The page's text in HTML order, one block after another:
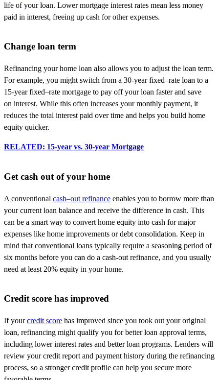
life of your loan. Lower mortgage interest rates mean less money
paid in interest, freeing up cash for other expenses.
Change loan term
Refinancing your home loan also allows you to adjust the loan term.
For example, you might switch from a 30-yearfixed–rate loan to a
15-yearfixed–rate mortgage to pay off your loan faster and save
on interest. While this often increases your monthly payment, it
reduces the total interest paid over time and helps you build home
equity quicker.
RELATED: 15-year vs. 30-year Mortgage
Get cash out of your home
A conventional cash–out refinance enables you to borrow more than
your current loan balance and receive the difference in cash. This
can be a smart way to convert home equity into cash for major
expenses like home improvements or debt consolidation. Keep in
mind that conventional loans typically require a seasoning period of
six months before you can do a cash-out refinance, and you usually
need at least 20% equity in your home.
Credit score has improved
If yourcredit score has improved since you took out your original
loan, refinancing might qualify you for better loan approval terms,
including lower interest rates and better loan programs. Lenders will
review your credit report and payment history during the refinancing
process, so a stronger credit profile can help you secure more